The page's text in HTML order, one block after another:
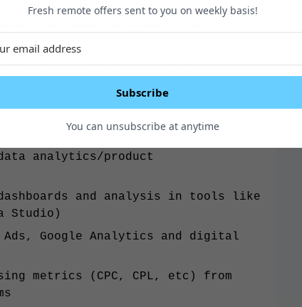
opportunities in our
traffic, sources
additional data, including
analytics/product
and analysis in tools like
Studio)
Ads, Google Analytics and digital
metrics (CPC, CPL, etc) from
Fresh remote offers sent to you on weekly basis!
Subscribe
You can unsubscribe at anytime